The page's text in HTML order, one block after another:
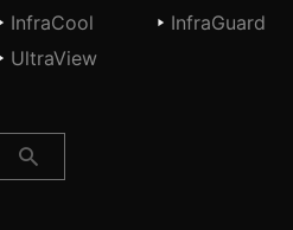
InfraCool
InfraGuard
UltraView